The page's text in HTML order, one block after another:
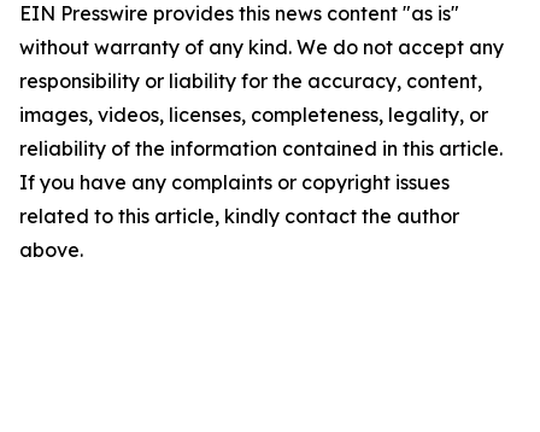
EIN Presswire provides this news content "as is"
without warranty of any kind. We do not accept any
responsibility or liability for the accuracy, content,
images, videos, licenses, completeness, legality, or
reliability of the information contained in this article.
If you have any complaints or copyright issues
related to this article, kindly contact the author
above.